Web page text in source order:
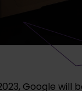
Google